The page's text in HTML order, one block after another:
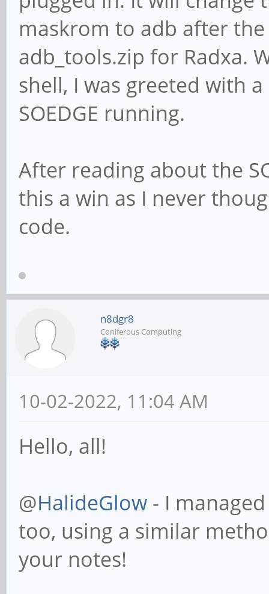
maskrom to adb after
adb_tools.zip for Radxa.
shell, I was greeted with
SOEDGE running.
After reading about the
this a win as I never
code.
n8dgr8
Coniferous Computing
10-02-2022, 11:04 AM
Hello, all!
@HalideGlow - I
too, using a similar
your notes!